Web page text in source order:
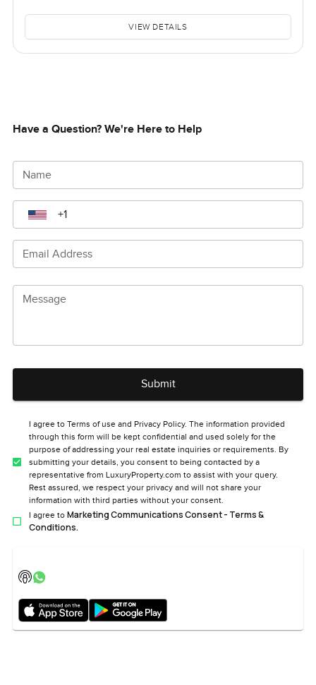
VIEW DETAILS
Have a Question? We're Here to Help
Name
Email Address
Message
Submit
I agree to Terms of use and Privacy Policy. The information provided
through this form will be kept confidential and used solely for the
purpose of addressing your real estate inquiries or requirements. By
submitting your details, you consent to being contacted by a
representative from LuxuryProperty.com to assist with your query.
Rest assured, we respect your privacy and will not share your
information with third parties without your consent.
I agree to Marketing Communications Consent - Terms &
Conditions.